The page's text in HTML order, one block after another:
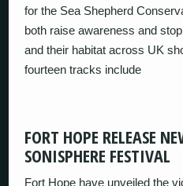
for the Sea Shepherd
both raise awareness and
and their habitat across UK
fourteen tracks include
FORT HOPE RELEASE
SONISPHERE FESTIVAL
Fort Hope have unveiled the